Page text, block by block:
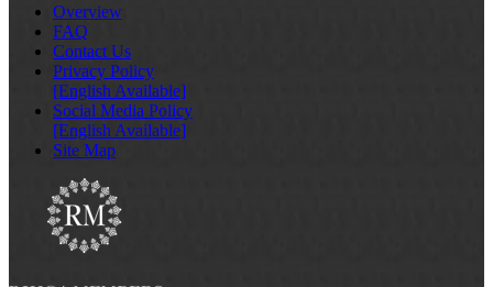
Overview
FAQ
Contact Us
Privacy Policy
[English Available]
Social Media Policy
[English Available]
Site Map